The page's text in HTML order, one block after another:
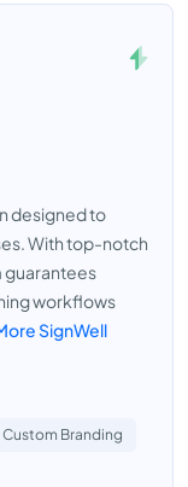
designed to
With top-notch
guarantees
workflows
SignWell
Custom Branding